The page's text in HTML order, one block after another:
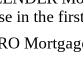
in the